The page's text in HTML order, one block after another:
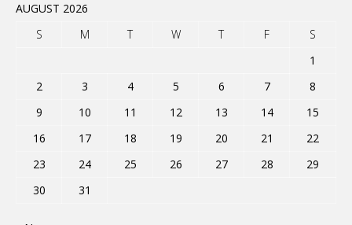
AUGUST 2026
S
M T W T F
S
1
2
3 4 5 6 7
8
9
10 11 12 13 14
15
16
17 18 19 20 21
22
23
24 25 26 27 28
29
30
31